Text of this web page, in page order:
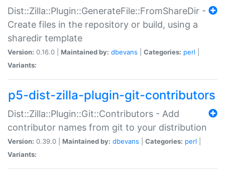
Dist::Zilla::Plugin::GenerateFile::FromShareDir -
Create files in the repository or build, using a
sharedir template
Version: 0.16.0 | Maintained by: dbevans Categories: perl
Variants:
p5-dist-zilla-plugin-git-contributors
Dist::Zilla::Plugin::Git::Contributors - Add
contributor names from git to your distribution
Version: 0.39.0 | Maintained by: dbevans Categories: perl
Variants: